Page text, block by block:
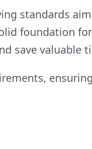
standards
foundation
save valuable